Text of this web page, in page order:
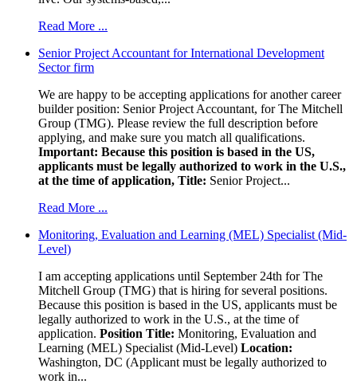
Read More ...
Senior Project Accountant for International Development
Sector firm
We are happy to be accepting applications for another career
builder position: Senior Project Accountant, for The Mitchell
Group (TMG). Please review the full description before
applying, and make sure you match all qualifications.
Important: Because this position is based in the US,
applicants must be legally authorized to work in the U.S.,
at the time of application, Title: Senior Project...
Read More ...
Monitoring, Evaluation and Learning (MEL) Specialist (Mid-
Level)
I am accepting applications until September 24th for The
Mitchell Group (TMG) that is hiring for several positions.
Because this position is based in the US, applicants must be
legally authorized to work in the U.S., at the time of
application. Position Title: Monitoring, Evaluation and
Learning (MEL) Specialist (Mid-Level) Location:
Washington, DC (Applicant must be legally authorized to
work in...